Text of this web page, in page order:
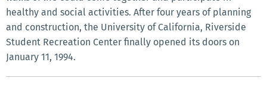
healthy and social activities. After four years of planning
and construction, the University of California, Riverside
Student Recreation Center finally opened its doors on
January 11, 1994.